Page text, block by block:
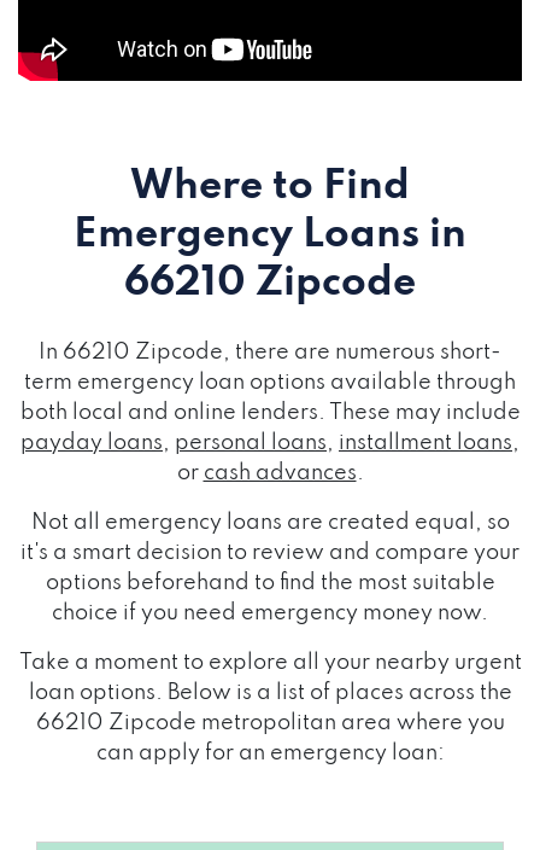
Where to Find
Emergency Loans in
66210 Zipcode
In 66210 Zipcode, there are numerous short-
term emergency loan options available through
both local and online lenders. These may include
payday loans, personal loans, installment loans,
or cash advances.
Not all emergency loans are created equal, so
it's a smart decision to review and compare your
options beforehand to find the most suitable
choice if you need emergency money now.
Take a moment to explore all your nearby urgent
loan options. Below is a list of places across the
66210 Zipcode metropolitan area where you
can apply for an emergency loan: